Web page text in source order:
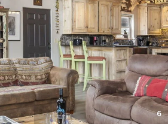
6